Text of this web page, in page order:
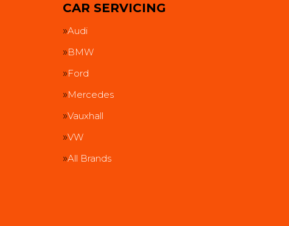
CAR SERVICING
Audi
BMW
Ford
Mercedes
Vauxhall
VW
All Brands